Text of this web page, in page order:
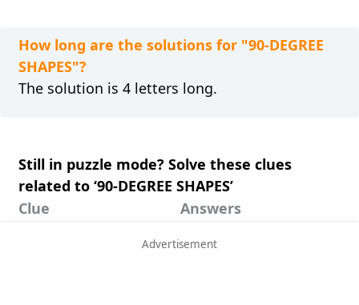
How long are the solutions for "90-DEGREE
SHAPES"?
The solution is 4 letters long.
Still in puzzle mode? Solve these clues
related to ‘90-DEGREE SHAPES’
Clue
Answers